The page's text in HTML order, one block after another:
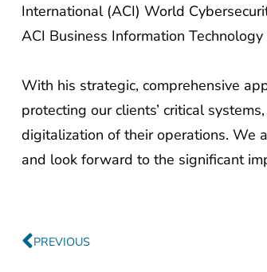
International (ACI) World
ACI Business Information Technology
With his strategic, comprehensive
protecting our clients’ critical
digitalization of their operations. We
and look forward to the significant
Prev
PREVIOUS